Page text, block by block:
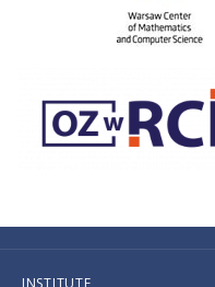
INSTITUTE